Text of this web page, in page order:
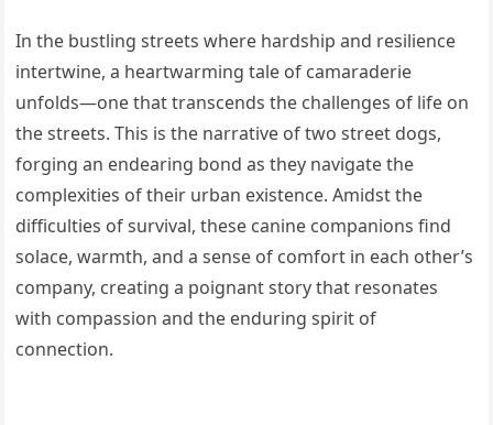
In the bustling streets where hardship and resilience
intertwine, a heartwarming tale of camaraderie
unfolds—one that transcends the challenges of life on
the streets. This is the narrative of two street dogs,
forging an endearing bond as they navigate the
complexities of their urban existence. Amidst the
difficulties of survival, these canine companions find
solace, warmth, and a sense of comfort in each other’s
company, creating a poignant story that resonates
with compassion and the enduring spirit of
connection.